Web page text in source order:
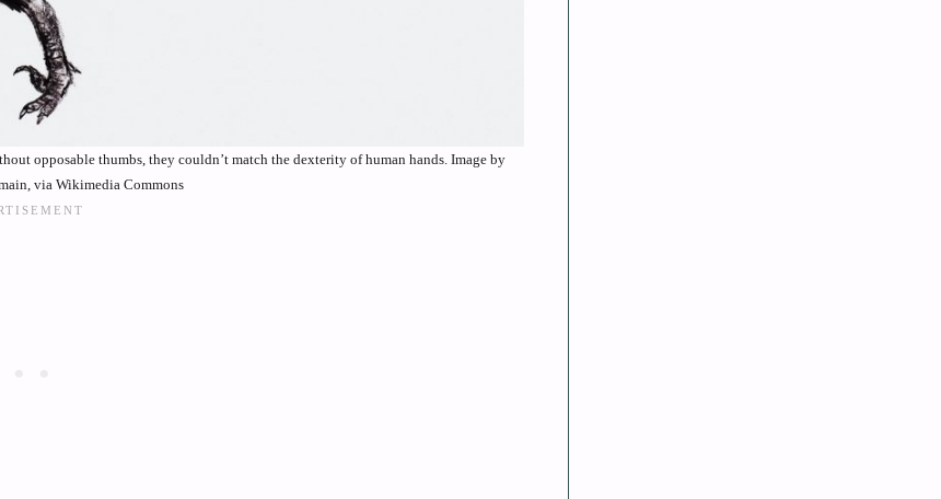
opposable thumbs, they couldn’t match the dexterity of human hands. Image by
via Wikimedia Commons